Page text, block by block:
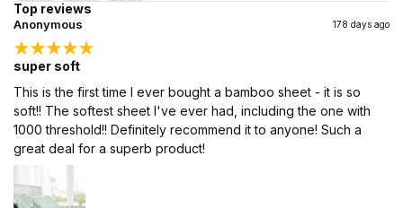
Top reviews
Anonymous 178 days ago
super soft
This is the first time I ever bought a bamboo sheet - it is so
soft!! The softest sheet I've ever had, including the one with
1000 threshold!! Definitely recommend it to anyone! Such a
great deal for a superb product!